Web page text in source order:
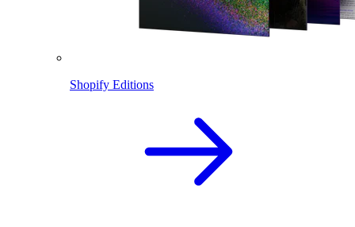
Shopify Editions